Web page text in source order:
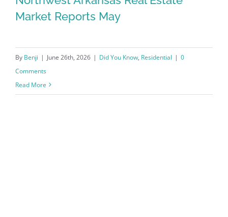
Market Reports May
By Benji | June 26th, 2026 | Did You Know, Residential | 0
Comments
Read More